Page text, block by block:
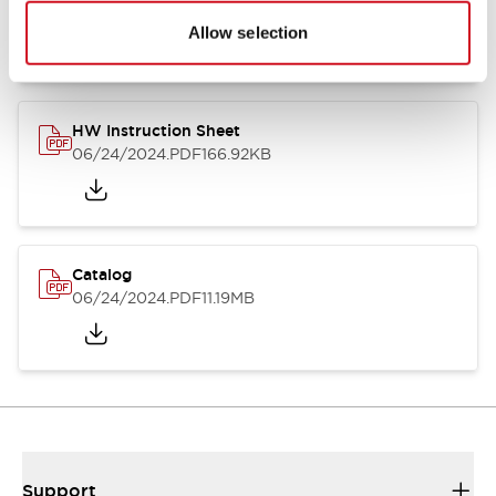
Allow selection
07/23/2026.PDF17.16MB
HW Instruction Sheet
06/24/2024.PDF166.92KB
Catalog
06/24/2024.PDF11.19MB
Support